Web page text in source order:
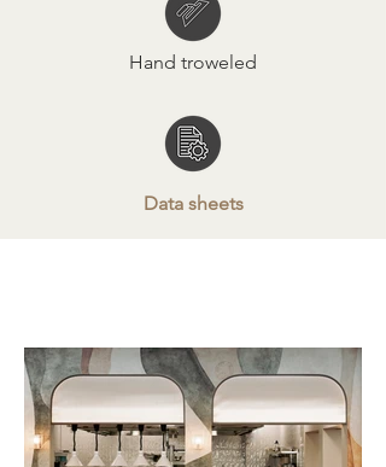
Hand troweled
Data sheets